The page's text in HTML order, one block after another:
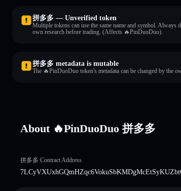
拼多多 — Unverified token
Multiple tokens can use the same name and symbol. Always
own research before trading. (Affects 🔥PinDuoDuo).
拼多多 metadata is mutable
The 🔥PinDuoDuo token's metadata can be changed by the
About 🔥PinDuoDuo 拼多多
拼多多 Contract Address